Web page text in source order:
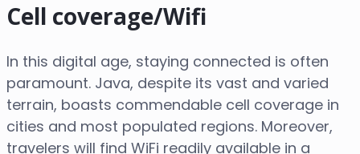
Cell coverage/Wifi
In this digital age, staying connected is often
paramount. Java, despite its vast and varied
terrain, boasts commendable cell coverage in
cities and most populated regions. Moreover,
travelers will find WiFi readily available in a